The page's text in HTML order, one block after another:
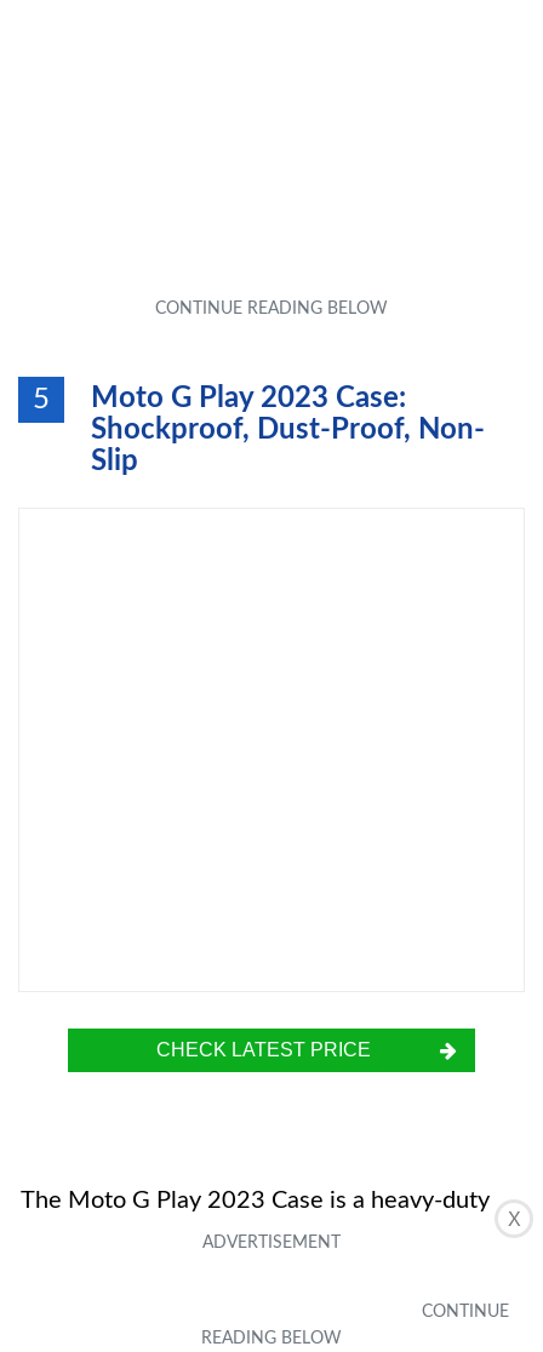
X
5
Moto G Play 2023 Case:
Shockproof, Dust-Proof, Non-
Slip
CHECK LATEST PRICE
The Moto G Play 2023 Case is a heavy-duty
full body case designed for durability and
and a multi-layer defense system to safeguard